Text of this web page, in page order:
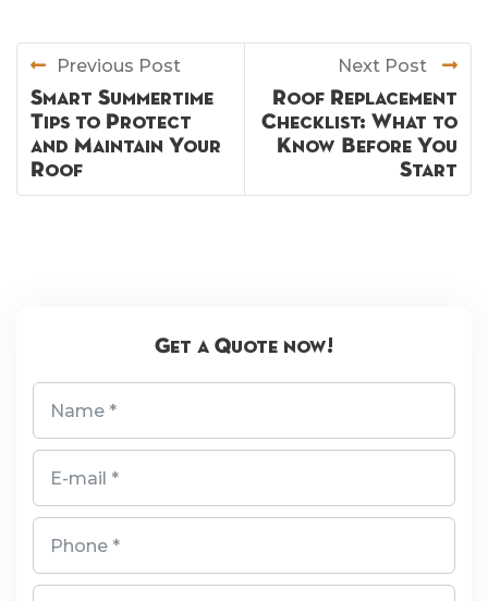
Previous Post
Smart Summertime
Tips to Protect
and Maintain Your
Roof
Next Post
Roof Replacement
Checklist: What to
Know Before You
Start
Get a Quote now!